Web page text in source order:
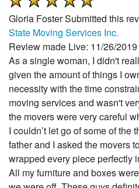
Gloria FosterSubmitted this
State Moving Services Inc.
Review made Live: 11/26/
As a single woman, I didn't
given the amount of things I
necessity with the time
moving services and wasn't
the movers were very careful
I couldn’t let go of some of the
father and I asked the movers
wrapped every piece perfectly
All my furniture and boxes